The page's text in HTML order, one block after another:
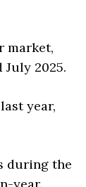
market,
2025.
year,
during the